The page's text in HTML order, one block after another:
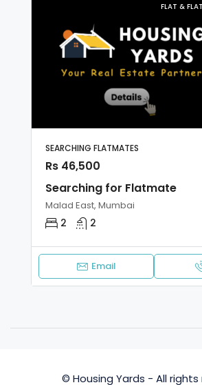
FLAT &
SEARCHING FLATMATES
Rs 46,500
Searching for Flatmate
Malad East, Mumbai
2 2
Email
© Housing Yards - All